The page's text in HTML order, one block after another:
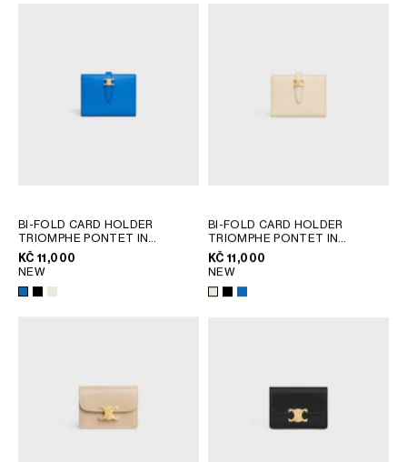
BI-FOLD CARD HOLDER
TRIOMPHE PONTET IN
GOATSKIN
KČ 11,000
NEW
BI-FOLD CARD HOLDER
TRIOMPHE PONTET IN
GOATSKIN
KČ 11,000
NEW